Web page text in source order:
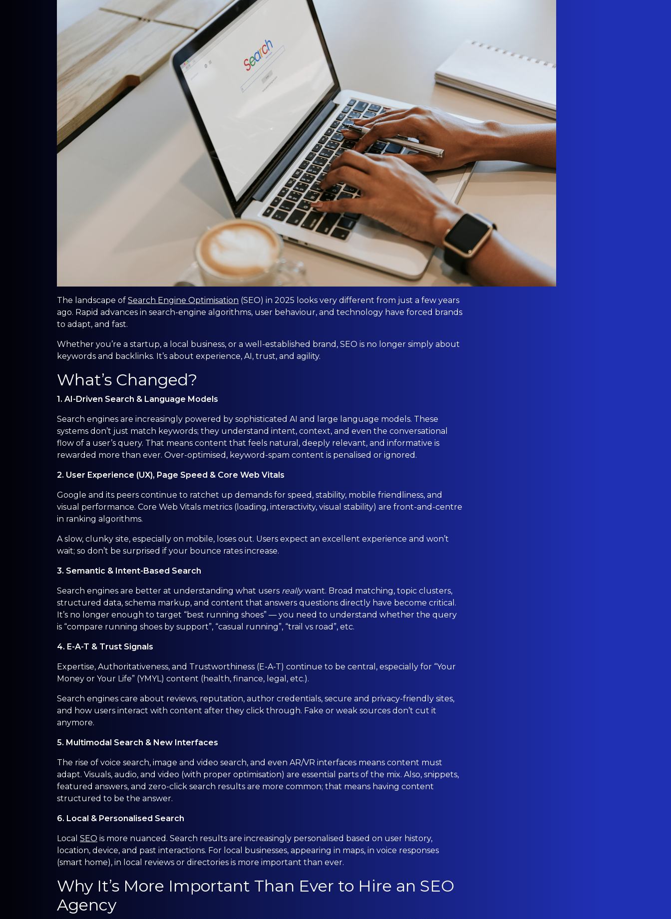
CONTACT US
0203 439 0417
The landscape of Search Engine Optimisation (SEO) in 2025 looks very different from just a few years
ago. Rapid advances in search-engine algorithms, user behaviour, and technology have forced brands
to adapt, and fast.
Whether you’re a startup, a local business, or a well-established brand, SEO is no longer simply about
keywords and backlinks. It’s about experience, AI, trust, and agility.
What’s Changed?
1. AI-Driven Search & Language Models
Search engines are increasingly powered by sophisticated AI and large language models. These
systems don’t just match keywords; they understand intent, context, and even the conversational
flow of a user’s query. That means content that feels natural, deeply relevant, and informative is
rewarded more than ever. Over-optimised, keyword-spam content is penalised or ignored.
2. User Experience (UX), Page Speed & Core Web Vitals
Google and its peers continue to ratchet up demands for speed, stability, mobile friendliness, and
visual performance. Core Web Vitals metrics (loading, interactivity, visual stability) are front-and-centre
in ranking algorithms.
A slow, clunky site, especially on mobile, loses out. Users expect an excellent experience and won’t
wait; so don’t be surprised if your bounce rates increase.
3. Semantic & Intent-Based Search
Search engines are better at understanding what users reallywant. Broad matching, topic clusters,
structured data, schema markup, and content that answers questions directly have become critical.
It’s no longer enough to target “best running shoes” — you need to understand whether the query
is “compare running shoes by support”, “casual running”, “trail vs road”, etc.
4. E-A-T & Trust Signals
Expertise, Authoritativeness, and Trustworthiness (E-A-T) continue to be central, especially for “Your
Money or Your Life” (YMYL) content (health, finance, legal, etc.).
Search engines care about reviews, reputation, author credentials, secure and privacy-friendly sites,
and how users interact with content after they click through. Fake or weak sources don’t cut it
anymore.
5. Multimodal Search & New Interfaces
The rise of voice search, image and video search, and even AR/VR interfaces means content must
adapt. Visuals, audio, and video (with proper optimisation) are essential parts of the mix. Also, snippets,
featured answers, and zero-click search results are more common; that means having content
structured to be the answer.
6. Local & Personalised Search
Local SEO is more nuanced. Search results are increasingly personalised based on user history,
location, device, and past interactions. For local businesses, appearing in maps, in voice responses
(smart home), in local reviews or directories is more important than ever.
Why It’s More Important Than Ever to Hire an SEO
Agency